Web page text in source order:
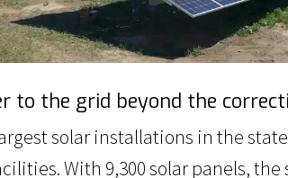
to the grid beyond the
solar installations in the
With 9,300 solar panels,